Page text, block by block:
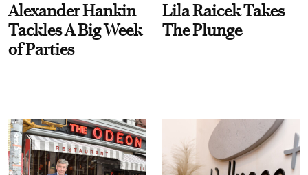
Alexander Hankin
Tackles A Big Week
of Parties
Lila Raicek Takes
The Plunge